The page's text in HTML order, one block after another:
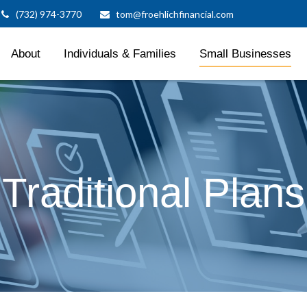
(732) 974-3770 tom@froehlichfinancial.com
About Individuals & Families Small Businesses
Traditional Plans